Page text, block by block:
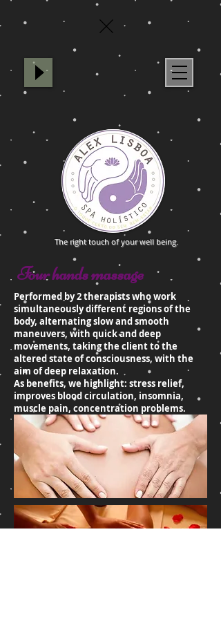
The right touch of your well being.
Four hands massage
Performed by 2 therapists who work
simultaneously different regions of the
body, alternating slow and smooth
maneuvers, with quick and deep
movements, taking the client to the
altered state of consciousness, with the
aim of deep relaxation.
As benefits, we highlight: stress relief,
improves blood circulation, insomnia,
muscle pain, concentration problems.